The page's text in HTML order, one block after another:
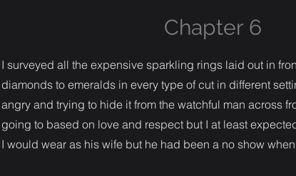
Chapter 6
I surveyed all the expensive sparkling rings laid out in
diamonds to emeralds in every type of cut in different
angry and trying to hide it from the watchful man across
going to based on love and respect but I at least
I would wear as his wife but he had been a no show